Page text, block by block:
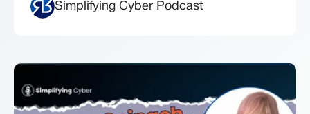
Simplifying Cyber Podcast